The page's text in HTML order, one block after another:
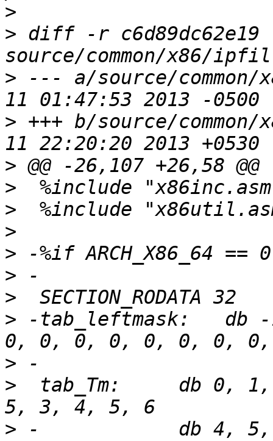
>
> diff -r c6d89dc62e19
> --- a/source/
> +++ b/source/
>
>
>
>
>
>
>
> -tab_leftmask:
>
>
tab_Tm:     db 0,
> -            db 4, 5,